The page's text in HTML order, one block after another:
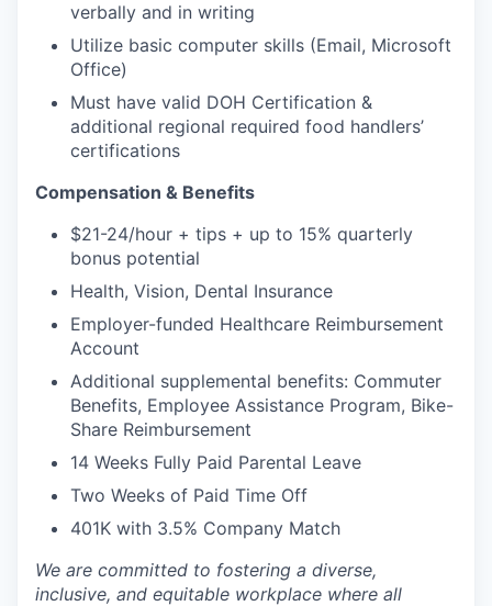
verbally and in writing
Utilize basic computer skills (Email, Microsoft
Office)
Must have valid DOH Certification &
additional regional required food handlers’
certifications
Compensation & Benefits
$21-24/hour + tips + up to 15% quarterly
bonus potential
Health, Vision, Dental Insurance
Employer-funded Healthcare Reimbursement
Account
Additional supplemental benefits: Commuter
Benefits, Employee Assistance Program, Bike-
Share Reimbursement
14 Weeks Fully Paid Parental Leave
Two Weeks of Paid Time Off
401K with 3.5% Company Match
We are committed to fostering a diverse,
inclusive, and equitable workplace where all